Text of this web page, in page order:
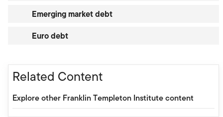
Emerging market debt
Euro debt
Related Content
Explore other Franklin Templeton Institute content